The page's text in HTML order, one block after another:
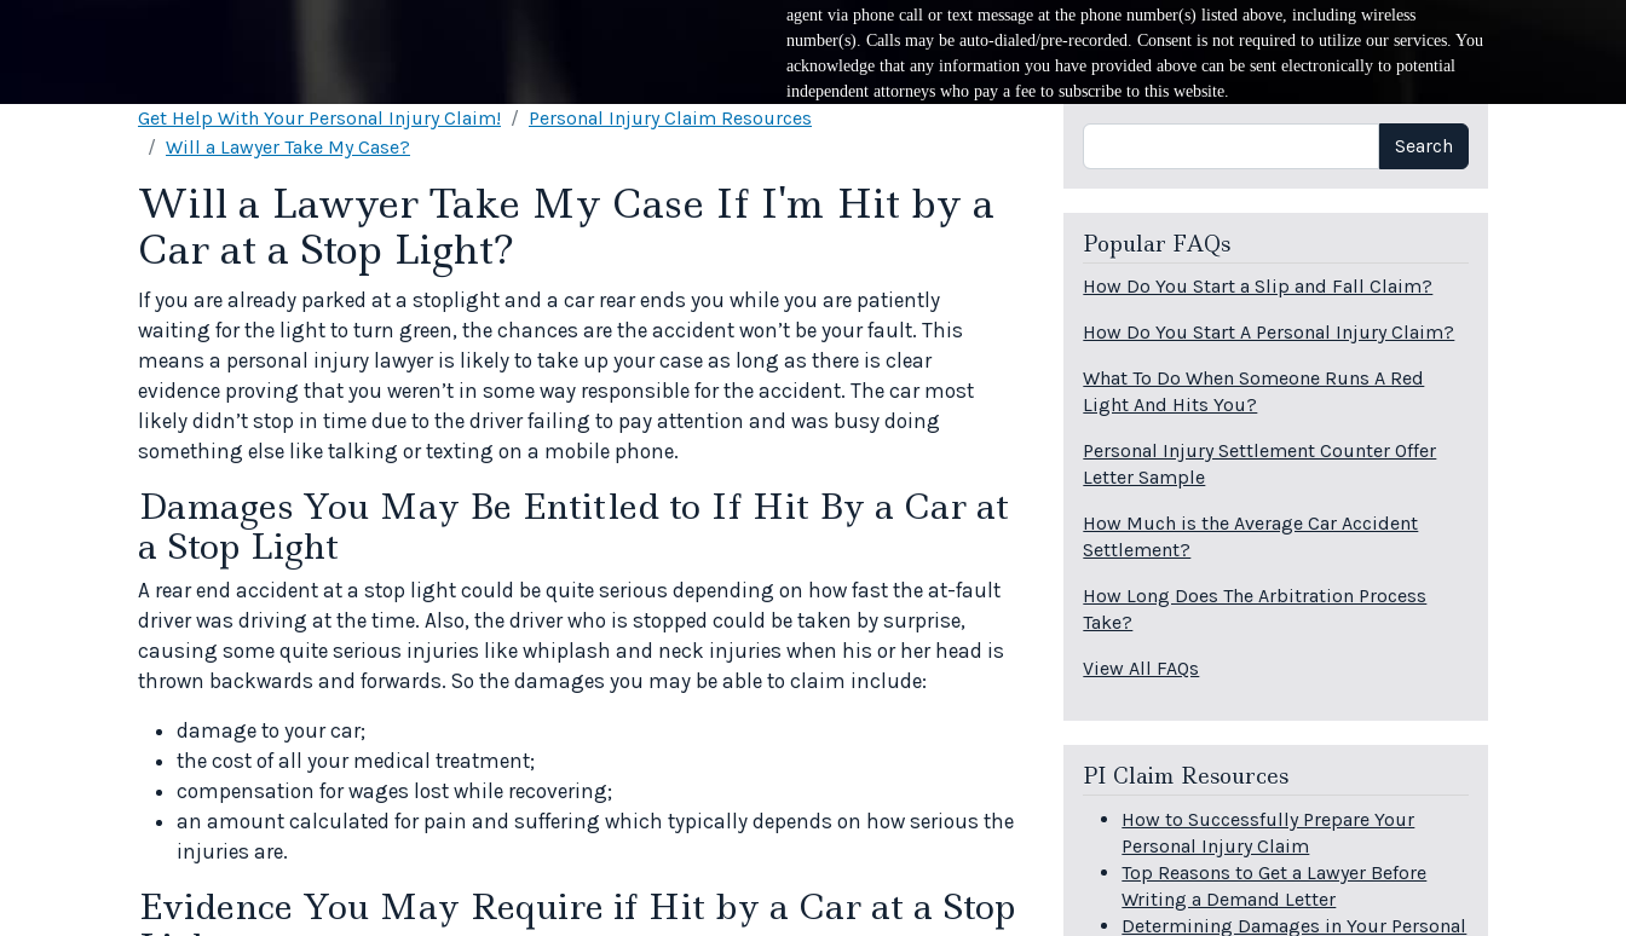
agent via phone call or text message at the phone number(s) listed above, including wireless
number(s). Calls may be auto-dialed/pre-recorded. Consent is not required to utilize our services. You
acknowledge that any information you have provided above can be sent electronically to potential
independent attorneys who pay a fee to subscribe to this website.
Get Help With Your Personal Injury Claim!
Personal Injury Claim Resources
Will a Lawyer Take My Case?
Will a Lawyer Take My Case If I'm Hit by a
Car at a Stop Light?
If you are already parked at a stoplight and a car rear ends you while you are patiently
waiting for the light to turn green, the chances are the accident won’t be your fault. This
means a personal injury lawyer is likely to take up your case as long as there is clear
evidence proving that you weren’t in some way responsible for the accident. The car most
likely didn’t stop in time due to the driver failing to pay attention and was busy doing
something else like talking or texting on a mobile phone.
Damages You May Be Entitled to If Hit By a Car at
a Stop Light
A rear end accident at a stop light could be quite serious depending on how fast the at-fault
driver was driving at the time. Also, the driver who is stopped could be taken by surprise,
causing some quite serious injuries like whiplash and neck injuries when his or her head is
thrown backwards and forwards. So the damages you may be able to claim include:
damage to your car;
the cost of all your medical treatment;
compensation for wages lost while recovering;
an amount calculated for pain and suffering which typically depends on how serious the
injuries are.
Evidence You May Require if Hit by a Car at a Stop
Search Search
Popular FAQs
How Do You Start a Slip and Fall Claim?
How Do You Start A Personal Injury Claim?
What To Do When Someone Runs A Red
Light And Hits You?
Personal Injury Settlement Counter Offer
Letter Sample
How Much is the Average Car Accident
Settlement?
How Long Does The Arbitration Process
Take?
View All FAQs
PI Claim Resources
How to Successfully Prepare Your
Personal Injury Claim
Top Reasons to Get a Lawyer Before
Writing a Demand Letter
Determining Damages in Your Personal